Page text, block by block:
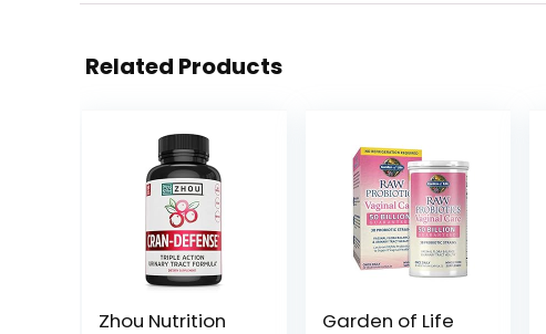
Related Products
Zhou Nutrition
Garden of Life